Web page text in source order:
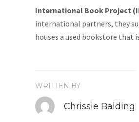
International Book Project
international partners, they
houses a used bookstore that
WRITTEN BY
Chrissie Balding